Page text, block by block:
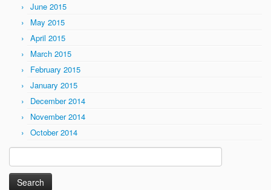
June 2015
May 2015
April 2015
March 2015
February 2015
January 2015
December 2014
November 2014
October 2014
for: